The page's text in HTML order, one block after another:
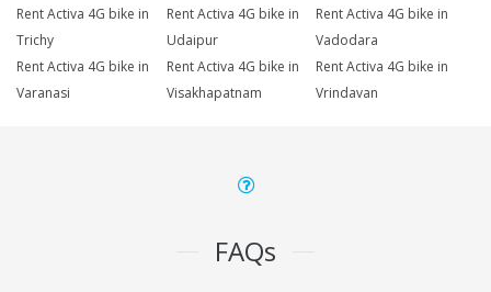
Rent Activa 4G bike in
Trichy
Rent Activa 4G bike in
Udaipur
Rent Activa 4G bike in
Vadodara
Rent Activa 4G bike in
Varanasi
Rent Activa 4G bike in
Visakhapatnam
Rent Activa 4G bike in
Vrindavan
FAQs